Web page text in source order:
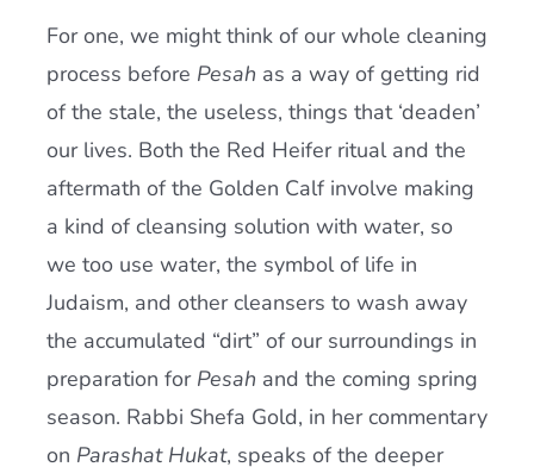
For one, we might think of our whole cleaning
process before Pesah as a way of getting rid
of the stale, the useless, things that ‘deaden’
our lives. Both the Red Heifer ritual and the
aftermath of the Golden Calf involve making
a kind of cleansing solution with water, so
we too use water, the symbol of life in
Judaism, and other cleansers to wash away
the accumulated “dirt” of our surroundings in
preparation for Pesah and the coming spring
season. Rabbi Shefa Gold, in her commentary
on Parashat Hukat, speaks of the deeper